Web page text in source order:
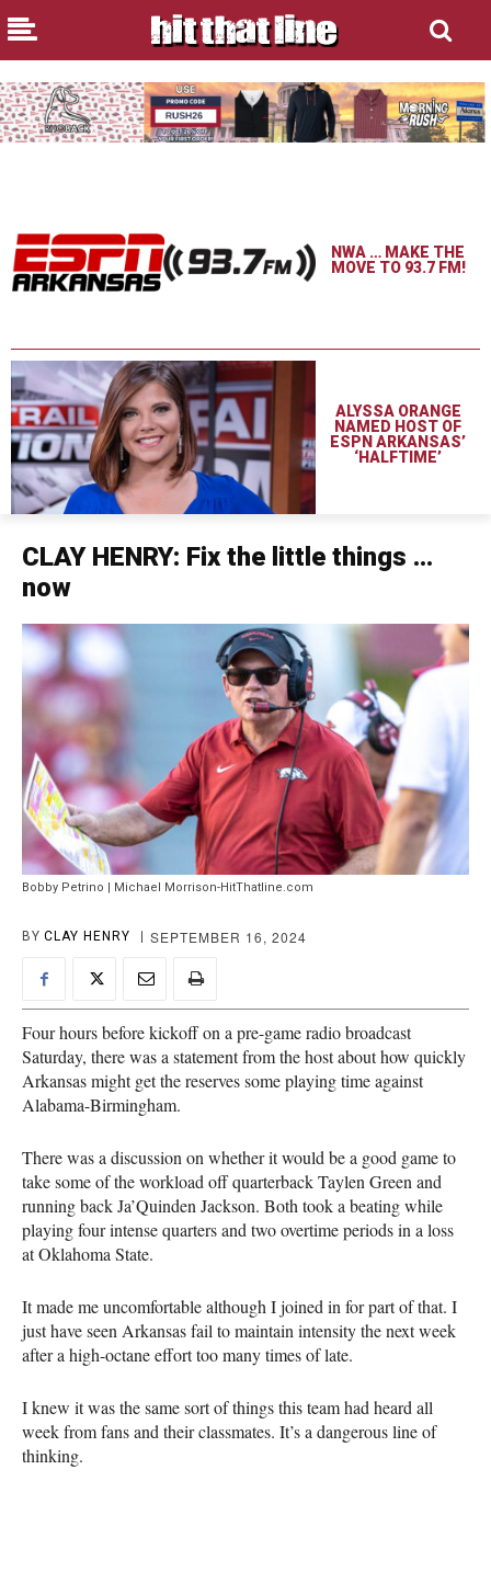
NWA … MAKE THE
MOVE TO 93.7 FM!
ALYSSA ORANGE
NAMED HOST OF
ESPN ARKANSAS’
‘HALFTIME’
CLAY HENRY: Fix the little things …
now
Bobby Petrino | Michael Morrison-HitThatline.com
BY CLAY HENRY SEPTEMBER 16, 2024
Four hours before kickoff on a pre-game radio broadcast
Saturday, there was a statement from the host about how quickly
Arkansas might get the reserves some playing time against
Alabama-Birmingham.
There was a discussion on whether it would be a good game to
take some of the workload off quarterback Taylen Green and
running back Ja’Quinden Jackson. Both took a beating while
playing four intense quarters and two overtime periods in a loss
at Oklahoma State.
It made me uncomfortable although I joined in for part of that. I
just have seen Arkansas fail to maintain intensity the next week
after a high-octane effort too many times of late.
I knew it was the same sort of things this team had heard all
week from fans and their classmates. It’s a dangerous line of
thinking.